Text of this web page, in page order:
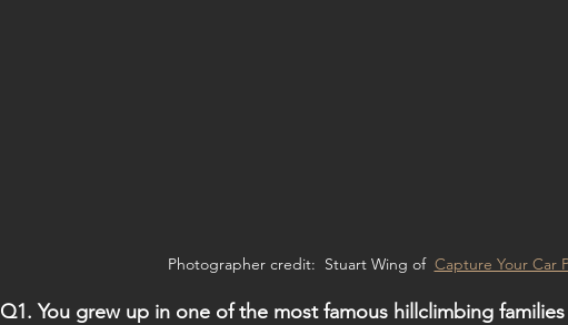
Photographer credit:  Stuart Wing of Capture Your Car
Q1. You grew up in one of the most famous hillclimbing